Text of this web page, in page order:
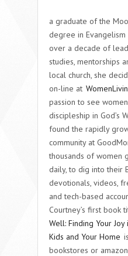
a graduate of the
degree in
over a decade of
studies, mentorships
local church, she
on-line at
passion to see
discipleship in God’s
found the rapidly
community at
thousands of women
daily, to dig into their
devotionals, videos,
and tech-based
Courtney’s first book
Well: Finding Your Joy
Kids and Your Home
bookstores or